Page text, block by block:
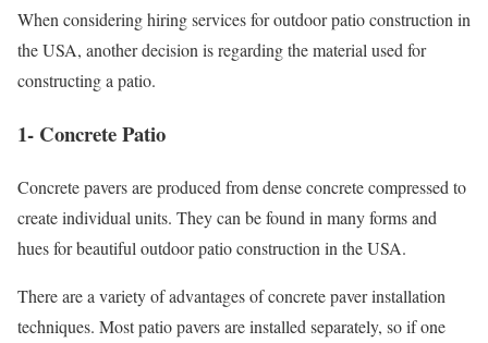
When considering hiring services for outdoor patio construction in
the USA, another decision is regarding the material used for
constructing a patio.
1- Concrete Patio
Concrete pavers are produced from dense concrete compressed to
create individual units. They can be found in many forms and
hues for beautiful outdoor patio construction in the USA.
There are a variety of advantages of concrete paver installation
techniques. Most patio pavers are installed separately, so if one